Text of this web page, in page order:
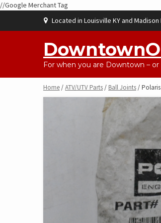
//Google Merchant Tag
Located in Louisville KY and Madison
For when you are Downtown –
Home/ATV/UTV Parts/ Ball Joints/ Polaris